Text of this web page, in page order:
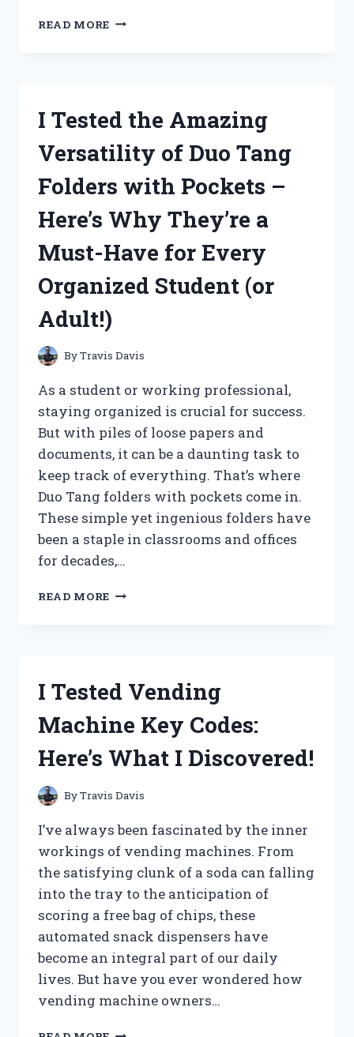
READ MORE
SYSTEM
HERE’S
IT’S
GAME-
CHANGER
FOR
CLEANING!
I Tested the Amazing
Versatility of Duo Tang
Folders with Pockets –
Here’s Why They’re a
Must-Have for Every
Organized Student (or
Adult!)
ByTravis Davis
As a student or working professional,
staying organized is crucial for success.
But with piles of loose papers and
documents, it can be a daunting task to
keep track of everything. That’s where
Duo Tang folders with pockets come in.
These simple yet ingenious folders have
been a staple in classrooms and offices
for decades,…
READ MORE
DUO
FOLDERS
POCKETS
HERE’S
THEY’RE
MUST-
HAVE
FOR
EVERY
ORGANIZED
STUDENT
(OR
I Tested Vending
Machine Key Codes:
Here’s What I Discovered!
ByTravis Davis
I’ve always been fascinated by the inner
workings of vending machines. From
the satisfying clunk of a soda can falling
into the tray to the anticipation of
scoring a free bag of chips, these
automated snack dispensers have
become an integral part of our daily
lives. But have you ever wondered how
vending machine owners…